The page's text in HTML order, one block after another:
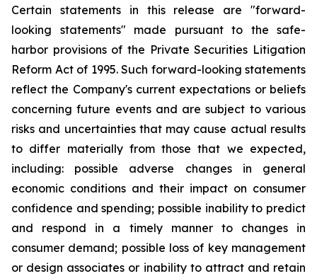
Certain statements in this release are "forward-
looking statements" made pursuant to the safe-
harbor provisions of the Private Securities Litigation
Reform Act of 1995. Such forward-looking statements
reflect the Company's current expectations or beliefs
concerning future events and are subject to various
risks and uncertainties that may cause actual results
to differ materially from those that we expected,
including: possible adverse changes in general
economic conditions and their impact on consumer
confidence and spending; possible inability to predict
and respond in a timely manner to changes in
consumer demand; possible loss of key management
or design associates or inability to attract and retain